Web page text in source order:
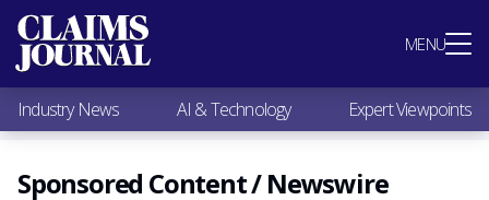
MENU
Most Popular
Claims Industry News
AI & Technology
Expert Viewpoints
Research
Videos / Podcasts
Industry News AI & Technology Expert Viewpoints
Sponsored Content / Newswire